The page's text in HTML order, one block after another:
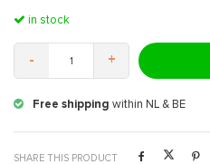
in stock
- +
Free shipping within NL & BE
SHARE THIS PRODUCT